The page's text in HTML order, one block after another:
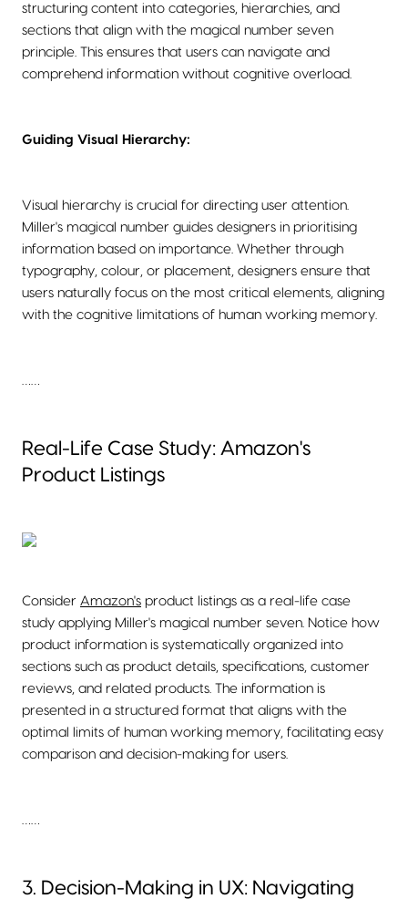
structuring content into categories, hierarchies, and
sections that align with the magical number seven
principle. This ensures that users can navigate and
comprehend information without cognitive overload.
Guiding Visual Hierarchy:
Visual hierarchy is crucial for directing user attention.
Miller's magical number guides designers in prioritising
information based on importance. Whether through
typography, colour, or placement, designers ensure that
users naturally focus on the most critical elements, aligning
with the cognitive limitations of human working memory.
Real-Life Case Study: Amazon's
Product Listings
Consider Amazon's product listings as a real-life case
study applying Miller's magical number seven. Notice how
product information is systematically organized into
sections such as product details, specifications, customer
reviews, and related products. The information is
presented in a structured format that aligns with the
optimal limits of human working memory, facilitating easy
comparison and decision-making for users.
3. Decision-Making in UX: Navigating